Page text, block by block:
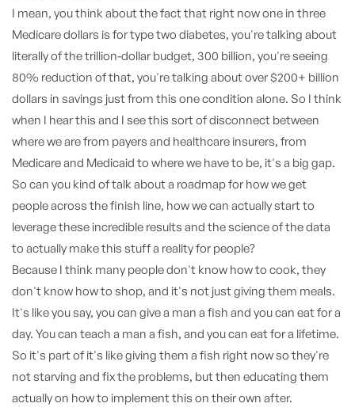
I mean, you think about the fact that right now one in three
Medicare dollars is for type two diabetes, you're talking about
literally of the trillion-dollar budget, 300 billion, you're seeing
80% reduction of that, you're talking about over $200+ billion
dollars in savings just from this one condition alone. So I think
when I hear this and I see this sort of disconnect between
where we are from payers and healthcare insurers, from
Medicare and Medicaid to where we have to be, it's a big gap.
So can you kind of talk about a roadmap for how we get
people across the finish line, how we can actually start to
leverage these incredible results and the science of the data
to actually make this stuff a reality for people?
Because I think many people don't know how to cook, they
don't know how to shop, and it's not just giving them meals.
It's like you say, you can give a man a fish and you can eat for a
day. You can teach a man a fish, and you can eat for a lifetime.
So it's part of it's like giving them a fish right now so they're
not starving and fix the problems, but then educating them
actually on how to implement this on their own after.